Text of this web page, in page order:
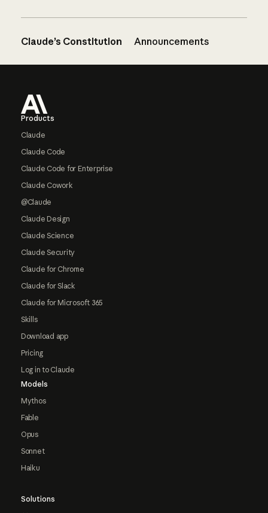
Claude’s Constitution Announcements
Products
Claude
Claude Code
Claude Code for Enterprise
Claude Cowork
@Claude
Claude Design
Claude Science
Claude Security
Claude for Chrome
Claude for Slack
Claude for Microsoft 365
Skills
Download app
Pricing
Log in to Claude
Models
Mythos
Fable
Opus
Sonnet
Haiku
Solutions